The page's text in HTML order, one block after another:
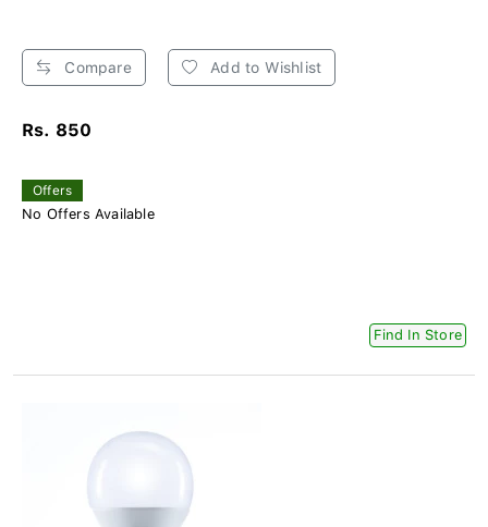
Compare Add to Wishlist
Rs. 850
Offers
No Offers Available
Find In Store